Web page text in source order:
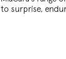
to surprise,